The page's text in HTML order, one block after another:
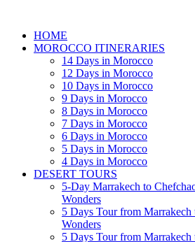
HOME
MOROCCO ITINERARIES
14 Days in Morocco
12 Days in Morocco
10 Days in Morocco
9 Days in Morocco
8 Days in Morocco
7 Days in Morocco
6 Days in Morocco
5 Days in Morocco
4 Days in Morocco
DESERT TOURS
5-Day Marrakech to
Wonders
5 Days Tour from
Wonders
5 Days Tour from Marrakech